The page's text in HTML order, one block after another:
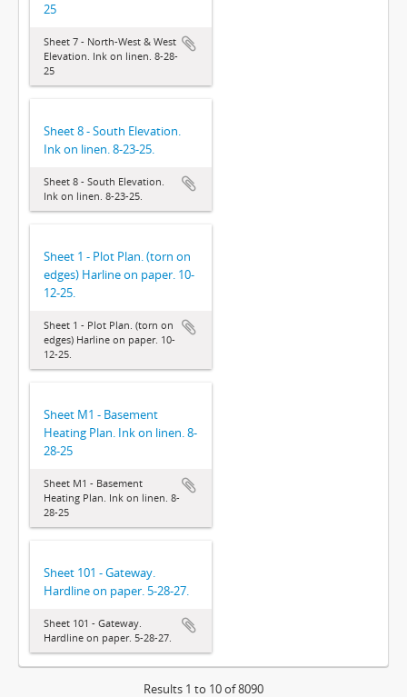
25
Sheet 7 - North-West & West
Elevation. Ink on linen. 8-28-
25
Sheet 8 - South Elevation.
Ink on linen. 8-23-25.
Sheet 8 - South Elevation.
Ink on linen. 8-23-25.
Sheet 1 - Plot Plan. (torn on
edges) Harline on paper. 10-
12-25.
Sheet 1 - Plot Plan. (torn on
edges) Harline on paper. 10-
12-25.
Sheet M1 - Basement
Heating Plan. Ink on linen. 8-
28-25
Sheet M1 - Basement
Heating Plan. Ink on linen. 8-
28-25
Sheet 101 - Gateway.
Hardline on paper. 5-28-27.
Sheet 101 - Gateway.
Hardline on paper. 5-28-27.
Results 1 to 10 of 8090